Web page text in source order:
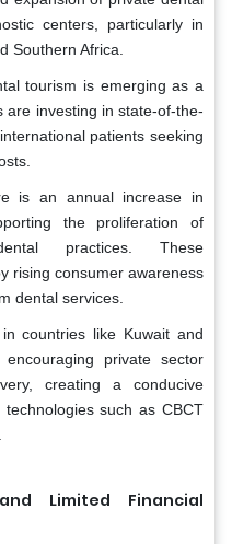
centers, particularly in
Southern Africa.
tourism is emerging as a
are investing in state-of-the-
patients seeking
is an annual increase in
the proliferation of
practices. These
rising consumer awareness
dental services.
countries like Kuwait and
private sector
creating a conducive
such as CBCT
Limited Financial